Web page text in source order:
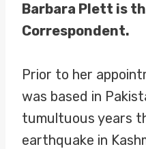
Barbara Plett is
Correspondent.
Prior to her
was based in
tumultuous years
earthquake in